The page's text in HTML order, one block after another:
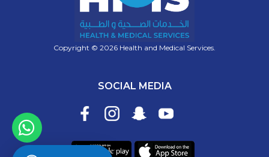
Copyright © 2026 Health and Medical Services.
SOCIAL MEDIA